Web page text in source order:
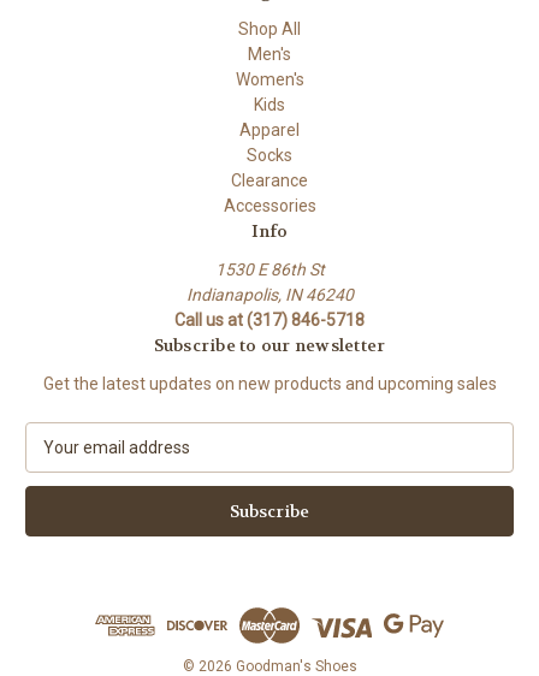
Shop All
Men's
Women's
Kids
Apparel
Socks
Clearance
Accessories
Info
1530 E 86th St
Indianapolis, IN 46240
Call us at (317) 846-5718
Subscribe to our newsletter
Get the latest updates on new products and upcoming sales
a
l
© 2026 Goodman's Shoes